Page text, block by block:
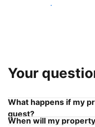
Join hosts like you
Your
What happens if my
guest?
When will my